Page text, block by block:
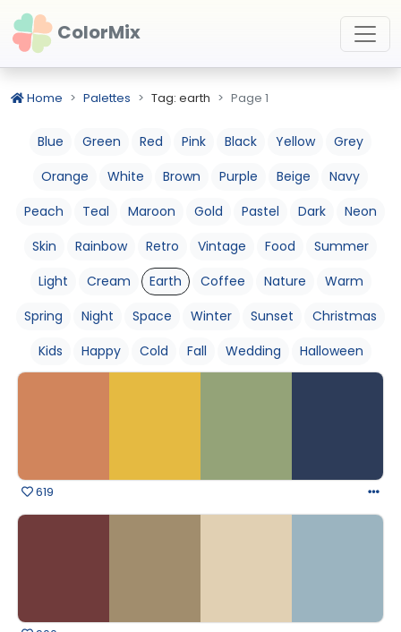
ColorMix
Home Palettes Tag: earth Page 1
Blue Green Red Pink Black Yellow
Grey
Orange
White Brown Purple Beige
Navy
Peach
Teal Maroon Gold Pastel Dark
Neon
Skin
Rainbow Retro Vintage Food
Summer
Light
Cream Earth Coffee Nature
Warm
Spring
Night Space Winter Sunset
Christmas
Kids
Happy Cold Fall Wedding Halloween
619